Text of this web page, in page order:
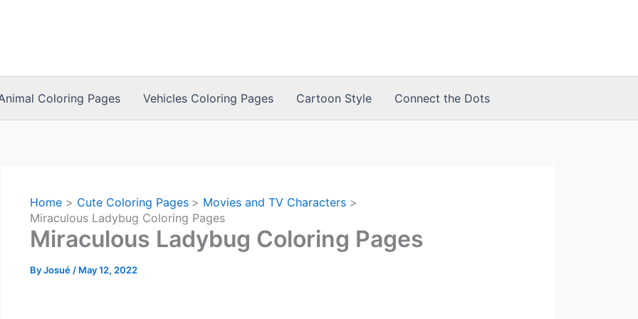
Coloring Pages Vehicles Coloring Pages Cartoon Style Connect the Dots
Home Cute Coloring Pages
Movies and TV Characters
Miraculous Ladybug Coloring Pages
Miraculous Ladybug Coloring Pages
ByJosué / May 12, 2022